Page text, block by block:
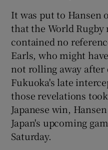
It was put to Hansen
that the World Rugby
contained no
Earls, who might
not rolling away after
Fukuoka's late
those revelations
Japanese win,
Japan's upcoming
Saturday.